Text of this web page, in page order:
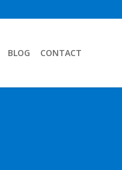
BLOG CONTACT